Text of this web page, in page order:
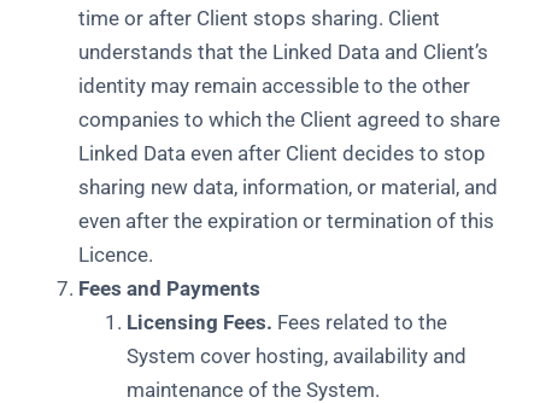
time or after Client stops sharing. Client
understands that the Linked Data and Client’s
identity may remain accessible to the other
companies to which the Client agreed to share
Linked Data even after Client decides to stop
sharing new data, information, or material, and
even after the expiration or termination of this
Licence.
Fees and Payments
Licensing Fees. Fees related to the
System cover hosting, availability and
maintenance of the System.